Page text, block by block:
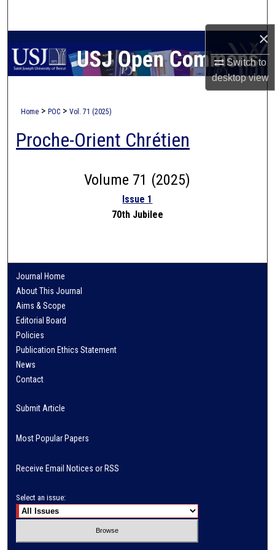
×
Switch to
desktopview
My Account
Digital Commons Network™
Home > POC > Vol. 71 (2025)
Proche-Orient Chrétien
Volume 71 (2025)
Issue 1
70th Jubilee
Journal Home
About This Journal
Aims & Scope
Editorial Board
Policies
Publication Ethics Statement
News
Contact
Submit Article
Most Popular Papers
Receive Email Notices or RSS
Select an issue: